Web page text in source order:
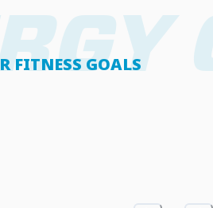
FITNESS GOALS